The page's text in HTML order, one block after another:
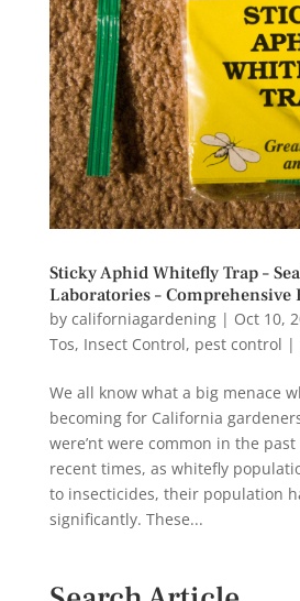
Sticky Aphid Whitefly Trap –
Laboratories – Comprehensive
by californiagardening| Oct 10,
Tos, Insect Control, pest control |
We all know what a big menace
becoming for California
were’nt were common in the
recent times, as whitefly
to insecticides, their population
significantly. These...